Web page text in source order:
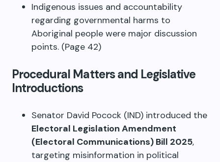
Indigenous issues and accountability
regarding governmental harms to
Aboriginal people were major discussion
points. (Page 42)
Procedural Matters and Legislative
Introductions
Senator David Pocock (IND) introduced the
Electoral Legislation Amendment
(Electoral Communications) Bill 2025,
targeting misinformation in political